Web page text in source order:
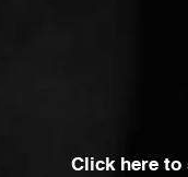
Click here